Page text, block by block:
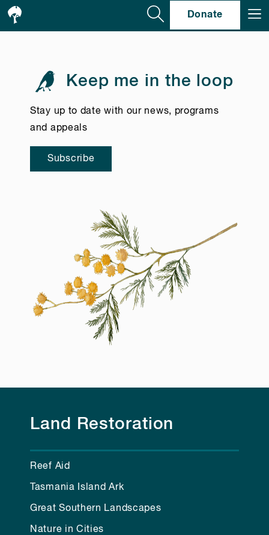
Donate
Keep me in the loop
Stay up to date with our news, programs
and appeals
Subscribe
Land Restoration
Reef Aid
Tasmania Island Ark
Great Southern Landscapes
Nature in Cities